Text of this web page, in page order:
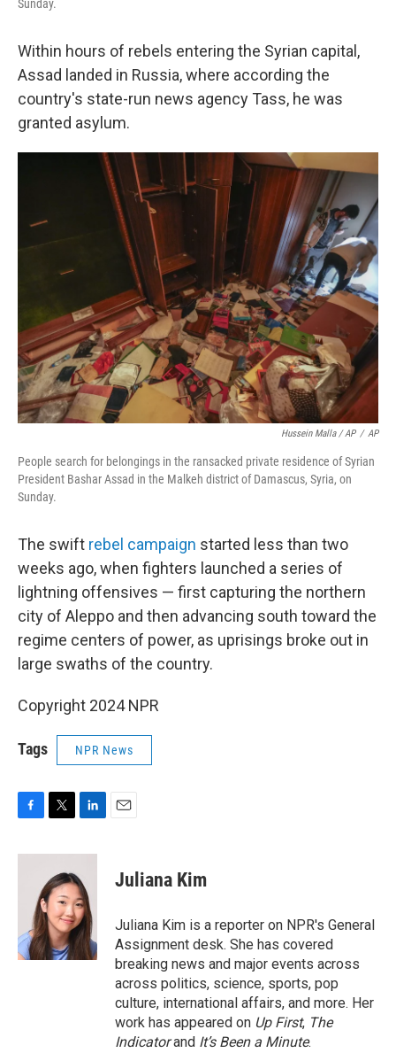
Sunday.
Within hours of rebels entering the Syrian capital,
Assad landed in Russia, where according the
country's state-run news agency Tass, he was
granted asylum.
Hussein Malla / AP / AP
People search for belongings in the ransacked private residence of Syrian
President Bashar Assad in the Malkeh district of Damascus, Syria, on
Sunday.
The swift rebel campaign started less than two
weeks ago, when fighters launched a series of
lightning offensives — first capturing the northern
city of Aleppo and then advancing south toward the
regime centers of power, as uprisings broke out in
large swaths of the country.
Copyright 2024 NPR
Tags NPR News
c
k
i
t
t
e
r
n
k
e
d
I
n
Juliana Kim
Juliana Kim is a reporter on NPR's General
Assignment desk. She has covered
breaking news and major events across
across politics, science, sports, pop
culture, international affairs, and more. Her
work has appeared on Up First, The
Indicatorand It’s Been a Minute.